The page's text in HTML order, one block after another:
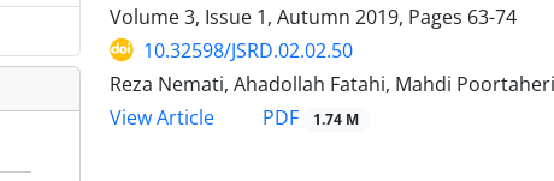
Volume 3, Issue 1, Autumn 2019, Pages 63-74
10.32598/JSRD.02.02.50
Reza Nemati, Ahadollah Fatahi, Mahdi
View Article
PDF 1.74 M